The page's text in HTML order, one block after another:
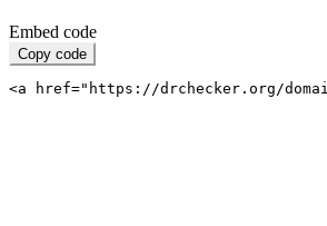
Embed code
Copy code
<a href="https://drchecker.org/